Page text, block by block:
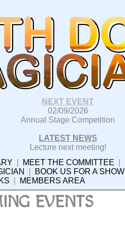
NEXT EVENT
02/09/2026
Annual Stage Competition
LATEST NEWS
Lecture next meeting!
MEET THE COMMITTEE
BOOK US FOR A SHOW
MEMBERS AREA
EVENTS